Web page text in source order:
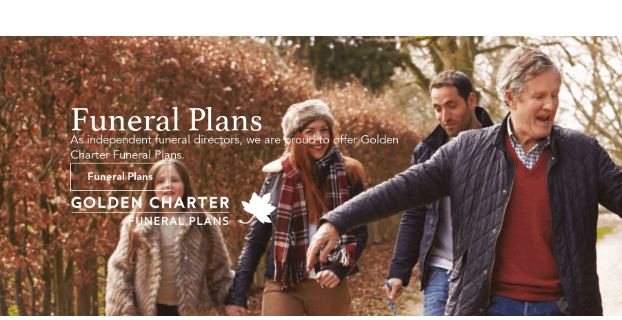
Funeral Plans
As independent funeral directors, we are proud to offer Golden
Charter Funeral Plans.
Funeral Plans